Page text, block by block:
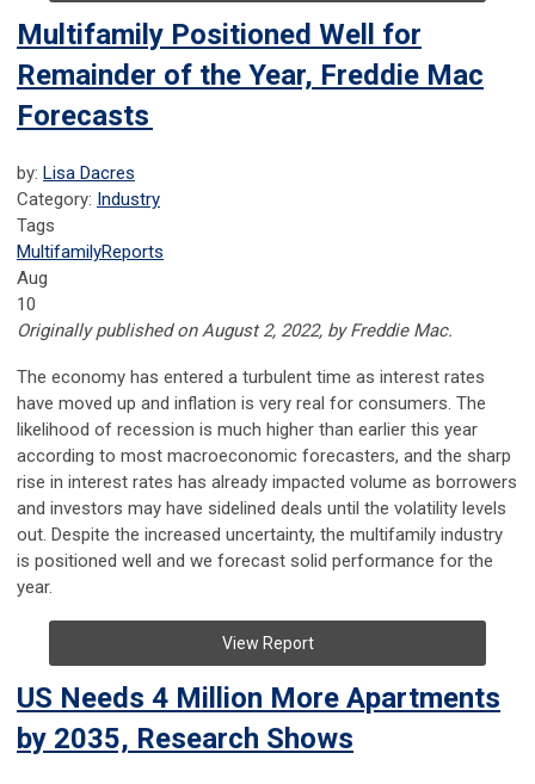
Multifamily Positioned Well for
Remainder of the Year, Freddie Mac
Forecasts
by: Lisa Dacres
Category: Industry
Tags
MultifamilyReports
Aug
10
Originally published on August 2, 2022, by Freddie Mac.
The economy has entered a turbulent time as interest rates
have moved up and inflation is very real for consumers. The
likelihood of recession is much higher than earlier this year
according to most macroeconomic forecasters, and the sharp
rise in interest rates has already impacted volume as borrowers
and investors may have sidelined deals until the volatility levels
out. Despite the increased uncertainty, the multifamily industry
is positioned well and we forecast solid performance for the
year.
View Report
US Needs 4 Million More Apartments
by 2035, Research Shows